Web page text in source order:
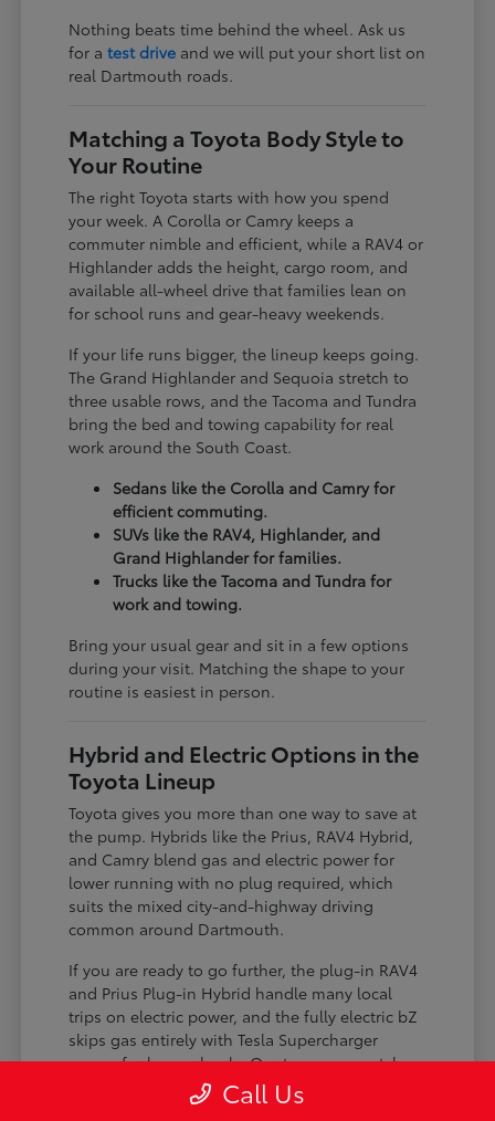
Nothing beats time behind the wheel. Ask us
for atest drive and we will put your short list on
real Dartmouth roads.
Matching a Toyota Body Style to
Your Routine
The right Toyota starts with how you spend
your week. A Corolla or Camry keeps a
commuter nimble and efficient, while a RAV4 or
Highlander adds the height, cargo room, and
available all-wheel drive that families lean on
for school runs and gear-heavy weekends.
If your life runs bigger, the lineup keeps going.
The Grand Highlander and Sequoia stretch to
three usable rows, and the Tacoma and Tundra
bring the bed and towing capability for real
work around the South Coast.
Sedans like the Corolla and Camry for
efficient commuting.
SUVs like the RAV4, Highlander, and
Grand Highlander for families.
Trucks like the Tacoma and Tundra for
work and towing.
Bring your usual gear and sit in a few options
during your visit. Matching the shape to your
routine is easiest in person.
Hybrid and Electric Options in the
Toyota Lineup
Toyota gives you more than one way to save at
the pump. Hybrids like the Prius, RAV4 Hybrid,
and Camry blend gas and electric power for
lower running with no plug required, which
suits the mixed city-and-highway driving
common around Dartmouth.
If you are ready to go further, the plug-in RAV4
and Prius Plug-in Hybrid handle many local
trips on electric power, and the fully electric bZ
skips gas entirely with Tesla Supercharger
access for longer hauls. Our team can match
the level of electrification to your charging
Call Us